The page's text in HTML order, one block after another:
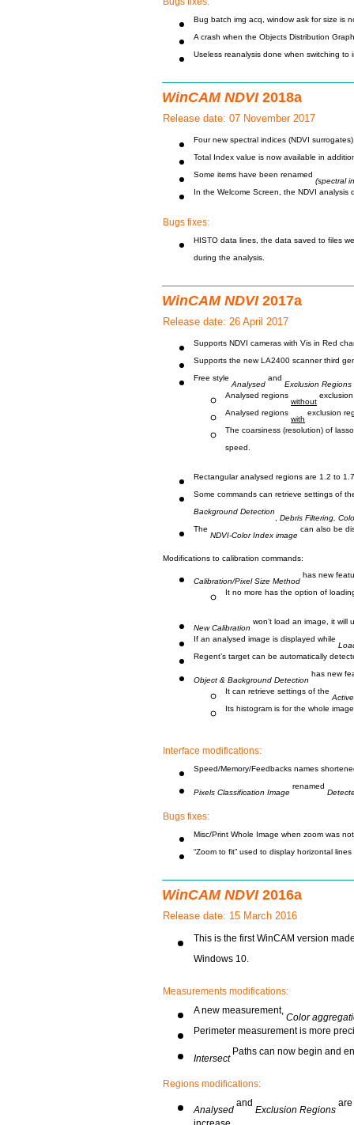
Bug batch img acq, window ask for size is
A crash when the Objects Distribution
Useless reanalysis done when switching
WinCAM NDVI2018a
Release date: 07 November 2017
Four new spectral indices (NDVI
Total Index value is now available in
Some items have been renamed (spectral
In the Welcome Screen, the NDVI
Bugs fixes:
HISTO data lines, the data saved to files
during the analysis.
WinCAM NDVI2017a
Release date: 26 April 2017
Supports NDVI cameras with Vis in Red
Supports the new LA2400 scanner third
Free style Analysed and Exclusion Regions
Analysed regions without
Analysed regions with exclusion
The coarsiness (resolution) of
speed.
Rectangular analysed regions are 1.2 to
Some commands can retrieve settings of
Background Detection
Debris Filtering,
The NDVI-Color Index image can also be
Modifications to calibration commands:
Calibration/Pixel Size Method has new
It no more has the option of
New Calibration won’t load an image, it
If an analysed image is displayed while
Regent’s target can be automatically
Object & Background Detection has new
It can retrieve settings of the
Its histogram is for the whole
Interface modifications:
Speed/Memory/Feedbacks names
Pixels Classification Image renamed
Bugs fixes:
Misc/Print Whole Image when zoom was
“Zoom to fit” used to display horizontal
WinCAM NDVI2016a
Release date: 15 March 2016
This is the first WinCAM version
Windows 10.
Measurements modifications:
A new measurement, Color
Perimeter measurement is more
Intersect Paths can now begin and
Regions modifications:
Analysed and Exclusion Regions